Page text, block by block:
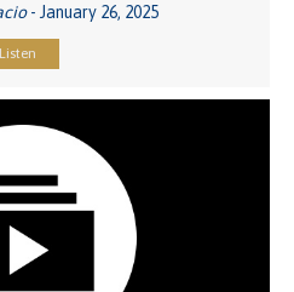
- January 26, 2025
Listen